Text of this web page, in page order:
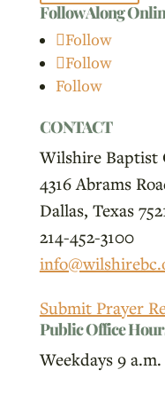
Follow Along
Follow
Follow
Follow
CONTACT
Wilshire Baptist
4316 Abrams
Dallas, Texas
214-452-3100
Submit Prayer
Public Office
Weekdays 9